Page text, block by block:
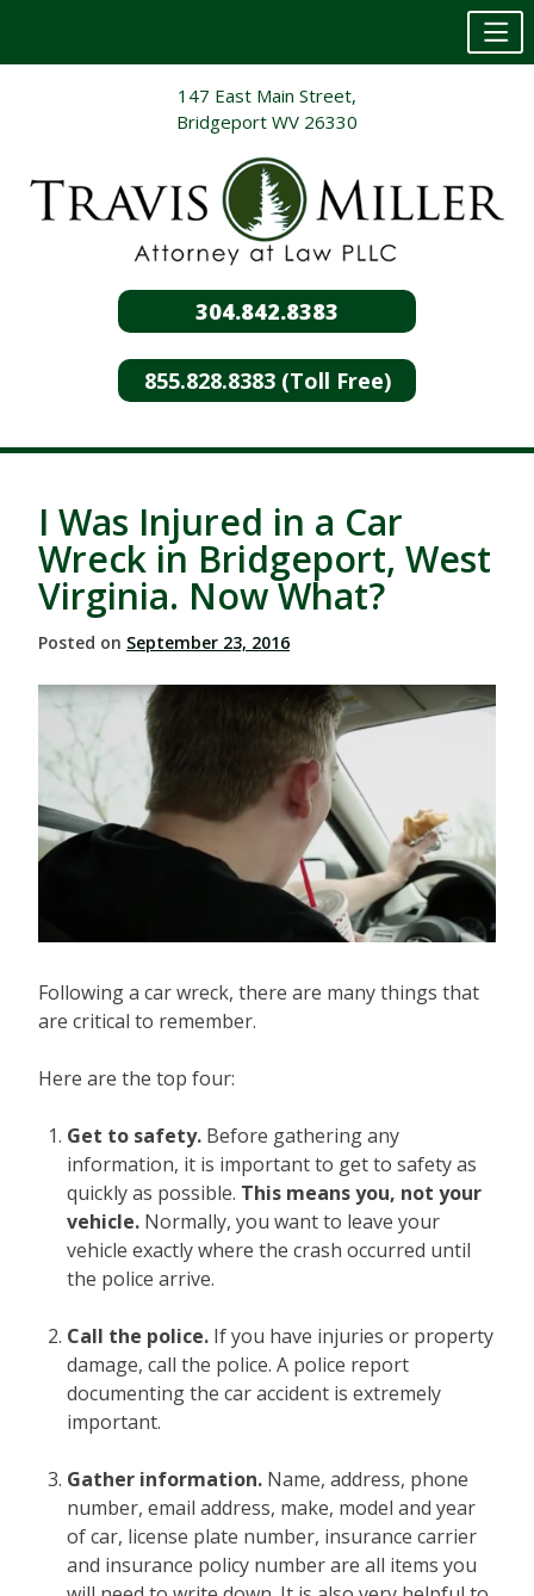
147 East Main Street,
Bridgeport WV 26330
304.842.8383
855.828.8383 (Toll Free)
I Was Injured in a Car
Wreck in Bridgeport, West
Virginia. Now What?
Posted on September 23, 2016
Following a car wreck, there are many things that
are critical to remember.
Here are the top four:
Get to safety. Before gathering any
information, it is important to get to safety as
quickly as possible. This means you, not your
vehicle. Normally, you want to leave your
vehicle exactly where the crash occurred until
the police arrive.
Call the police. If you have injuries or property
damage, call the police. A police report
documenting the car accident is extremely
important.
Gather information. Name, address, phone
number, email address, make, model and year
of car, license plate number, insurance carrier
and insurance policy number are all items you